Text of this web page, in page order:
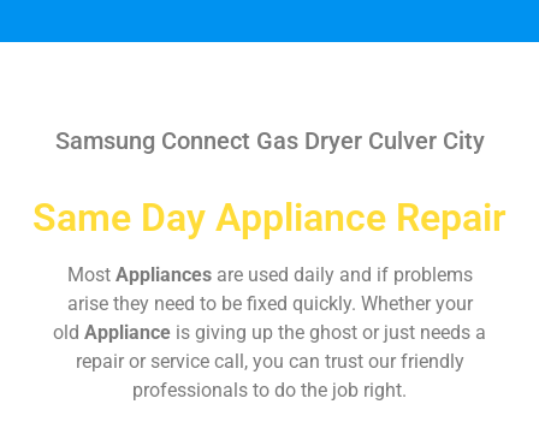
Samsung Connect Gas Dryer Culver City
Same Day Appliance Repair
Most Appliances are used daily and if problems
arise they need to be fixed quickly. Whether your
old Appliance is giving up the ghost or just needs a
repair or service call, you can trust our friendly
professionals to do the job right.